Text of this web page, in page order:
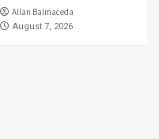
Allan Balmaceda
August 7, 2026